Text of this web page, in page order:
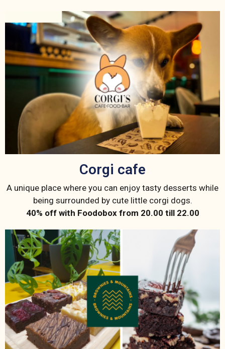
Corgi cafe
A unique place where you can enjoy tasty desserts while
being surrounded by cute little corgi dogs.
40% off with Foodobox from 20.00 till 22.00